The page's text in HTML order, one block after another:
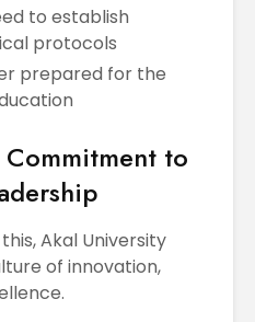
to establish
protocols
prepared for the
Commitment to
Akal University
of innovation,